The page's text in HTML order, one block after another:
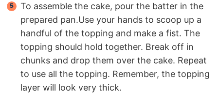
To assemble the cake, pour the batter in the
prepared pan.Use your hands to scoop up a
handful of the topping and make a fist. The
topping should hold together. Break off in
chunks and drop them over the cake. Repeat
to use all the topping. Remember, the topping
layer will look very thick.